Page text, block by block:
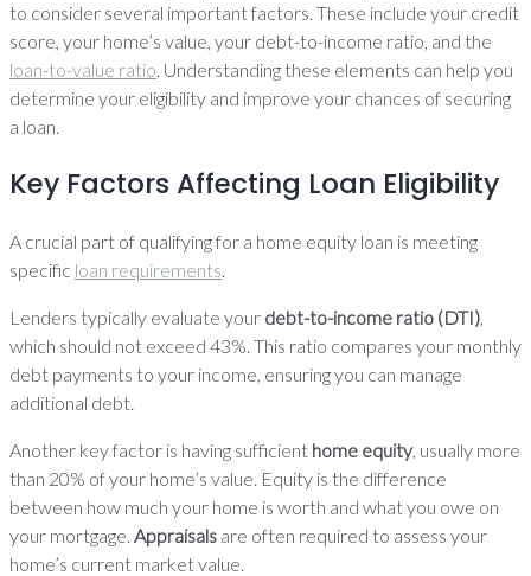
to consider several important factors. These include your credit
score, your home’s value, your debt-to-income ratio, and the
loan-to-value ratio. Understanding these elements can help you
determine your eligibility and improve your chances of securing
a loan.
Key Factors Affecting Loan Eligibility
A crucial part of qualifying for a home equity loan is meeting
specific loan requirements.
Lenders typically evaluate your debt-to-income ratio (DTI),
which should not exceed 43%. This ratio compares your monthly
debt payments to your income, ensuring you can manage
additional debt.
Another key factor is having sufficient home equity, usually more
than 20% of your home’s value. Equity is the difference
between how much your home is worth and what you owe on
your mortgage. Appraisals are often required to assess your
home’s current market value.